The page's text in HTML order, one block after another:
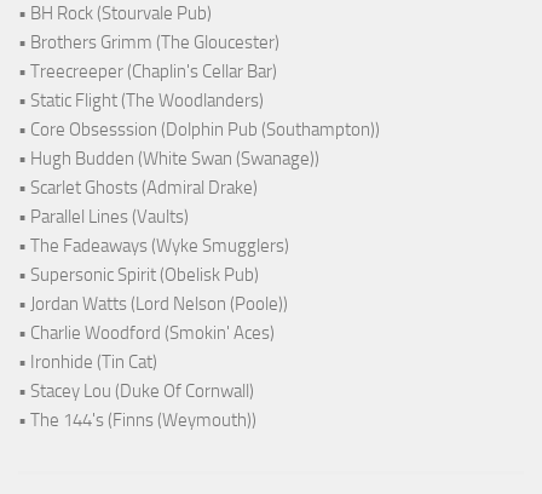
• BH Rock (Stourvale Pub)
• Brothers Grimm (The Gloucester)
• Treecreeper (Chaplin's Cellar Bar)
• Static Flight (The Woodlanders)
• Core Obsesssion (Dolphin Pub (Southampton))
• Hugh Budden (White Swan (Swanage))
• Scarlet Ghosts (Admiral Drake)
• Parallel Lines (Vaults)
• The Fadeaways (Wyke Smugglers)
• Supersonic Spirit (Obelisk Pub)
• Jordan Watts (Lord Nelson (Poole))
• Charlie Woodford (Smokin' Aces)
• Ironhide (Tin Cat)
• Stacey Lou (Duke Of Cornwall)
• The 144's (Finns (Weymouth))